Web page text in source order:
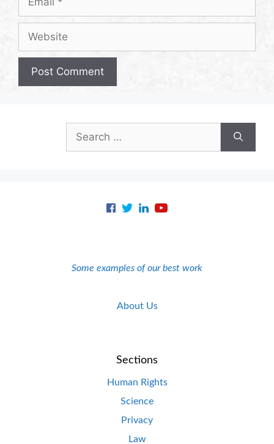
for:
Some examples of our best work
About Us
Sections
Human Rights
Science
Privacy
Law